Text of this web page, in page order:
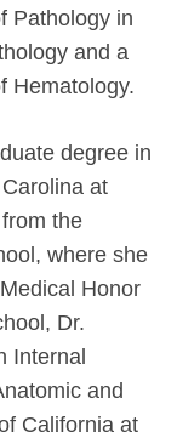
Pathology in
and a
Hematology.
degree in
at
the
where she
Honor
Dr.
Internal
and
California at